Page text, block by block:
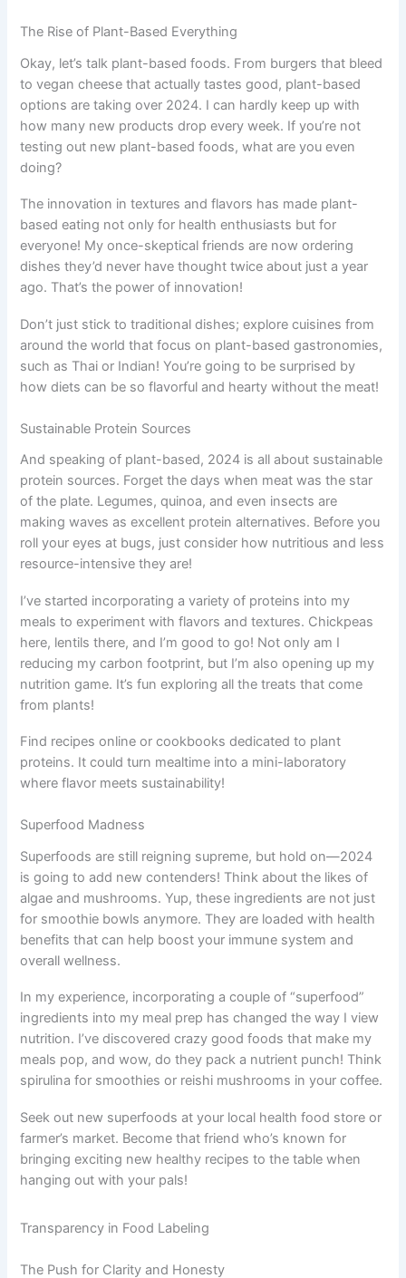
The Rise of Plant-Based Everything
Okay, let’s talk plant-based foods. From burgers that bleed
to vegan cheese that actually tastes good, plant-based
options are taking over 2024. I can hardly keep up with
how many new products drop every week. If you’re not
testing out new plant-based foods, what are you even
doing?
The innovation in textures and flavors has made plant-
based eating not only for health enthusiasts but for
everyone! My once-skeptical friends are now ordering
dishes they’d never have thought twice about just a year
ago. That’s the power of innovation!
Don’t just stick to traditional dishes; explore cuisines from
around the world that focus on plant-based gastronomies,
such as Thai or Indian! You’re going to be surprised by
how diets can be so flavorful and hearty without the meat!
Sustainable Protein Sources
And speaking of plant-based, 2024 is all about sustainable
protein sources. Forget the days when meat was the star
of the plate. Legumes, quinoa, and even insects are
making waves as excellent protein alternatives. Before you
roll your eyes at bugs, just consider how nutritious and less
resource-intensive they are!
I’ve started incorporating a variety of proteins into my
meals to experiment with flavors and textures. Chickpeas
here, lentils there, and I’m good to go! Not only am I
reducing my carbon footprint, but I’m also opening up my
nutrition game. It’s fun exploring all the treats that come
from plants!
Find recipes online or cookbooks dedicated to plant
proteins. It could turn mealtime into a mini-laboratory
where flavor meets sustainability!
Superfood Madness
Superfoods are still reigning supreme, but hold on—2024
is going to add new contenders! Think about the likes of
algae and mushrooms. Yup, these ingredients are not just
for smoothie bowls anymore. They are loaded with health
benefits that can help boost your immune system and
overall wellness.
In my experience, incorporating a couple of “superfood”
ingredients into my meal prep has changed the way I view
nutrition. I’ve discovered crazy good foods that make my
meals pop, and wow, do they pack a nutrient punch! Think
spirulina for smoothies or reishi mushrooms in your coffee.
Seek out new superfoods at your local health food store or
farmer’s market. Become that friend who’s known for
bringing exciting new healthy recipes to the table when
hanging out with your pals!
Transparency in Food Labeling
The Push for Clarity and Honesty